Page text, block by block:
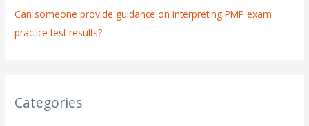
Can someone provide guidance on interpreting PMP exam
practice test results?
Categories